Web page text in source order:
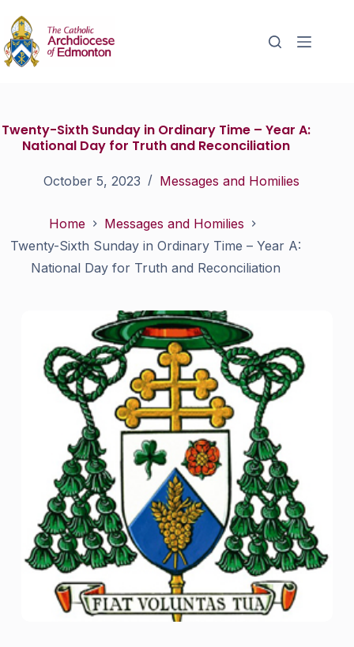
Twenty-Sixth Sunday in Ordinary Time – Year A:
National Day for Truth and Reconciliation
October 5, 2023 Messages and Homilies
Home
Messages and Homilies
Twenty-Sixth Sunday in Ordinary Time – Year A:
National Day for Truth and Reconciliation